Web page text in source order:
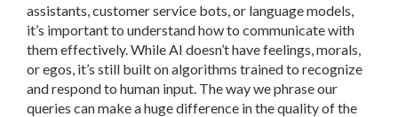
assistants, customer service bots, or language models,
it’s important to understand how to communicate with
them effectively. While AI doesn’t have feelings, morals,
or egos, it’s still built on algorithms trained to recognize
and respond to human input. The way we phrase our
queries can make a huge difference in the quality of the